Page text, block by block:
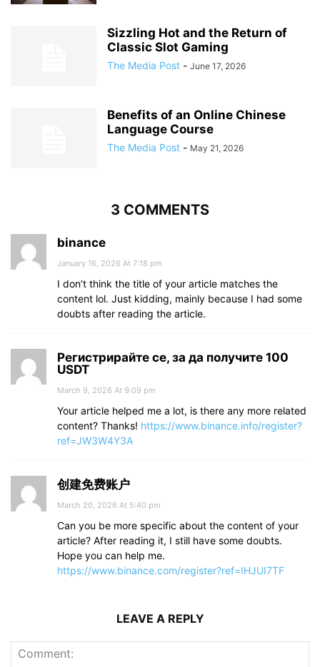
Sizzling Hot and the Return of
Classic Slot Gaming
The Media Post - June 17, 2026
Benefits of an Online Chinese
Language Course
The Media Post - May 21, 2026
3 COMMENTS
binance
January 16, 2026 At 7:18 pm
I don’t think the title of your article matches the
content lol. Just kidding, mainly because I had some
doubts after reading the article.
Регистрирайте се, за да получите 100
USDT
March 9, 2026 At 9:09 pm
Your article helped me a lot, is there any more related
content? Thanks! https://www.binance.info/register?
ref=JW3W4Y3A
创建免费账户
March 20, 2026 At 5:40 pm
Can you be more specific about the content of your
article? After reading it, I still have some doubts.
Hope you can help me.
https://www.binance.com/register?ref=IHJUI7TF
LEAVE A REPLY